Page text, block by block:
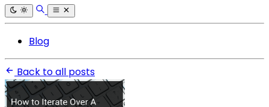
Blog
Back to all posts